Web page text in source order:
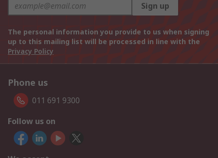
Sign up
The personal information you provide to us when signing
up to this mailing list will be processed in line with the
Privacy Policy
Phone us
011 691 9300
Follow us on